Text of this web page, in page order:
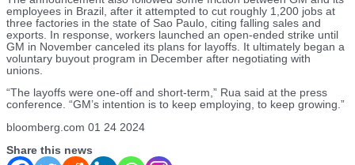
employees in Brazil, after it attempted to cut roughly 1,200 jobs at
three factories in the state of Sao Paulo, citing falling sales and
exports. In response, workers launched an open-ended strike until
GM in November canceled its plans for layoffs. It ultimately began a
voluntary buyout program in December after negotiating with
unions.
“The layoffs were one-off and short-term,” Rua said at the press
conference. “GM’s intention is to keep employing, to keep growing.”
bloomberg.com 01 24 2024
Share this news